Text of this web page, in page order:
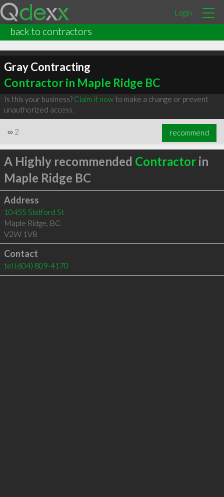
Login
back to contractors
Gray Contracting
Contractor in Maple Ridge BC
Is this your business? Claim it nowto make a change or prevent
unauthorized access.
∞ 2 recommend
A Highly recommended Contractorin
Maple Ridge BC
Address
10455 Slatford St
Maple Ridge, BC
V2W 1V8
Contact
tel (604) 809-4170